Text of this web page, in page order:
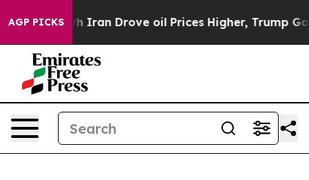
AGP PICKS
Drove oil Prices Higher, Trump Gave Politically